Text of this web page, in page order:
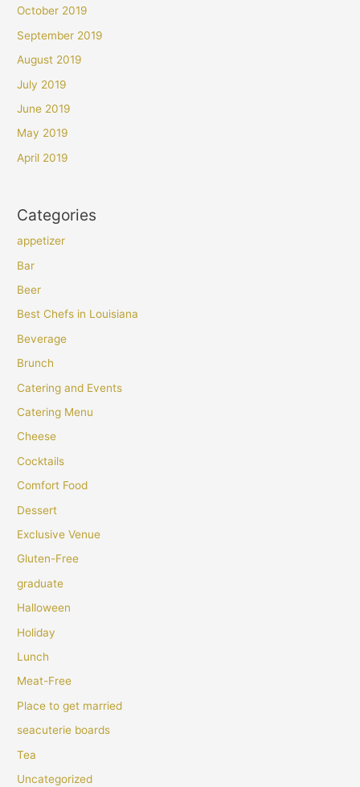
October 2019
September 2019
August 2019
July 2019
June 2019
May 2019
April 2019
Categories
appetizer
Bar
Beer
Best Chefs in Louisiana
Beverage
Brunch
Catering and Events
Catering Menu
Cheese
Cocktails
Comfort Food
Dessert
Exclusive Venue
Gluten-Free
graduate
Halloween
Holiday
Lunch
Meat-Free
Place to get married
seacuterie boards
Tea
Uncategorized